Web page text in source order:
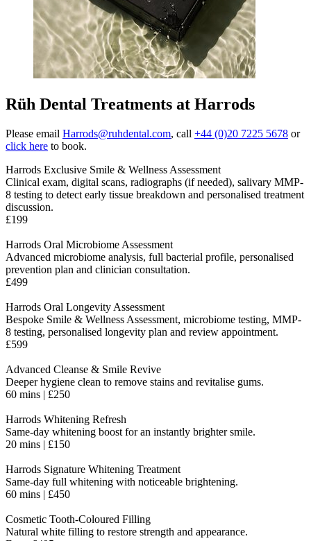
Rüh Dental Treatments at Harrods
Please email Harrods@ruhdental.com, call +44 (0)20 7225 5678 or
click here to book.
Harrods Exclusive Smile & Wellness Assessment
Clinical exam, digital scans, radiographs (if needed), salivary MMP-
8 testing to detect early tissue breakdown and personalised treatment
discussion.
£199
Harrods Oral Microbiome Assessment
Advanced microbiome analysis, full bacterial profile, personalised
prevention plan and clinician consultation.
£499
Harrods Oral Longevity Assessment
Bespoke Smile & Wellness Assessment, microbiome testing, MMP-
8 testing, personalised longevity plan and review appointment.
£599
Advanced Cleanse & Smile Revive
Deeper hygiene clean to remove stains and revitalise gums.
60 mins | £250
Harrods Whitening Refresh
Same-day whitening boost for an instantly brighter smile.
20 mins | £150
Harrods Signature Whitening Treatment
Same-day full whitening with noticeable brightening.
60 mins | £450
Cosmetic Tooth-Coloured Filling
Natural white filling to restore strength and appearance.